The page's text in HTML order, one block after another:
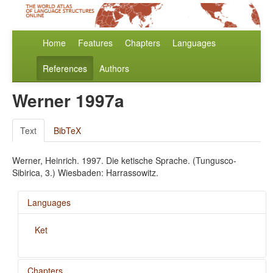
Home Features Chapters Languages
References Authors
Werner 1997a
Text BibTeX
Werner, Heinrich. 1997. Die ketische Sprache. (Tungusco-
Sibirica, 3.) Wiesbaden: Harrassowitz.
Languages
Ket